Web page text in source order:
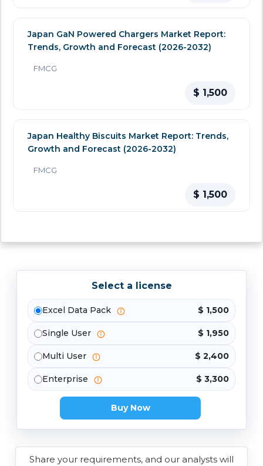
Japan GaN Powered Chargers Market Report:
Trends, Growth and Forecast (2026-2032)
FMCG
$ 1,500
Japan Healthy Biscuits Market Report: Trends,
Growth and Forecast (2026-2032)
FMCG
$ 1,500
Select a license
Excel Data Pack $ 1,500
Single User $ 1,950
Multi User $ 2,400
Enterprise $ 3,300
Buy Now
Share your requirements, and our analysts will